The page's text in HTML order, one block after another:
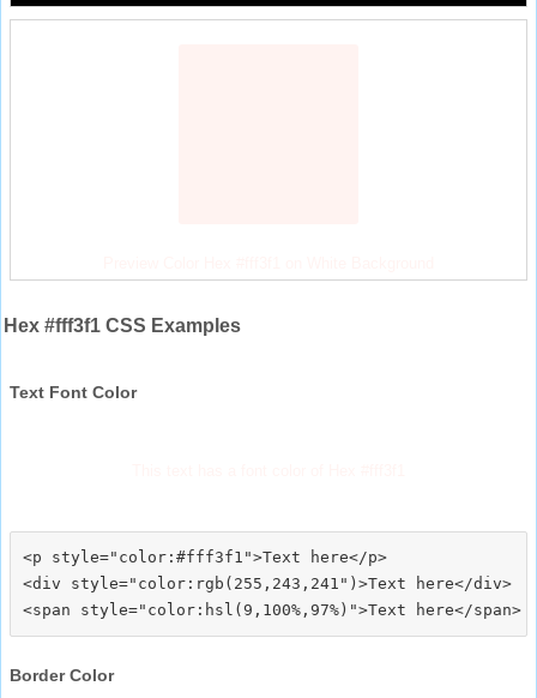
Hex #fff3f1 CSS Examples
Text Font Color
<p style="color:#fff3f1">Text here</p>
<div style="color:rgb(255,243,241")>Text here</div>
Border Color